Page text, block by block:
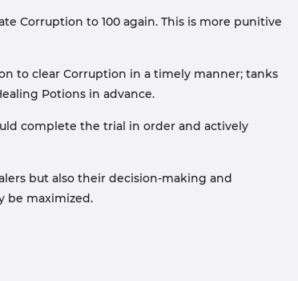
Corruption to 100 again. This is more punitive
to clear Corruption in a timely manner; tanks
Potions in advance.
complete the trial in order and actively
but also their decision-making and
be maximized.